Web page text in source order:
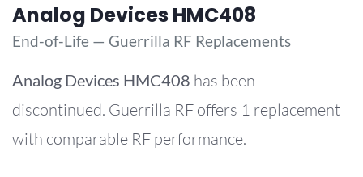
Analog Devices HMC408
End-of-Life — Guerrilla RF Replacements
Analog Devices HMC408 has been
discontinued. Guerrilla RF offers 1 replacement
with comparable RF performance.